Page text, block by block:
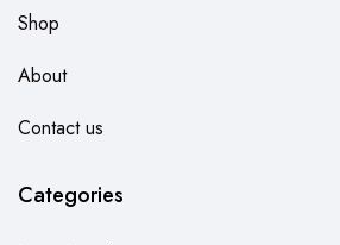
Shop
About
Contact us
Categories